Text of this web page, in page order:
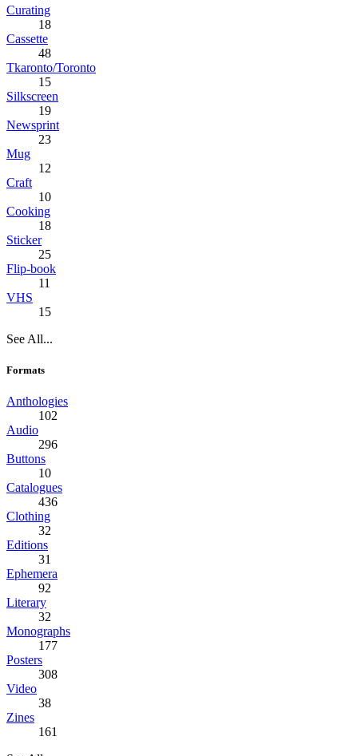
Curating
18
Cassette
48
Tkaronto/Toronto
15
Silkscreen
19
Newsprint
23
Mug
12
Craft
10
Cooking
18
Sticker
25
Flip-book
11
VHS
15
See All...
Formats
Anthologies
102
Audio
296
Buttons
10
Catalogues
436
Clothing
32
Editions
31
Ephemera
92
Literary
32
Monographs
177
Posters
308
Video
38
Zines
161